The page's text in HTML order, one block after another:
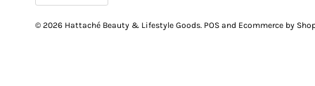
© 2026 Hattaché Beauty & Lifestyle Goods POS and Ecommerce by